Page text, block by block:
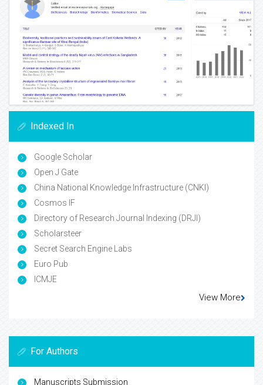
Indexed In
Google Scholar
Open J Gate
China National Knowledge Infrastructure (CNKI)
Cosmos IF
Directory of Research Journal Indexing (DRJI)
Scholarsteer
Secret Search Engine Labs
Euro Pub
ICMJE
View More
For Authors
Manuscripts Submission